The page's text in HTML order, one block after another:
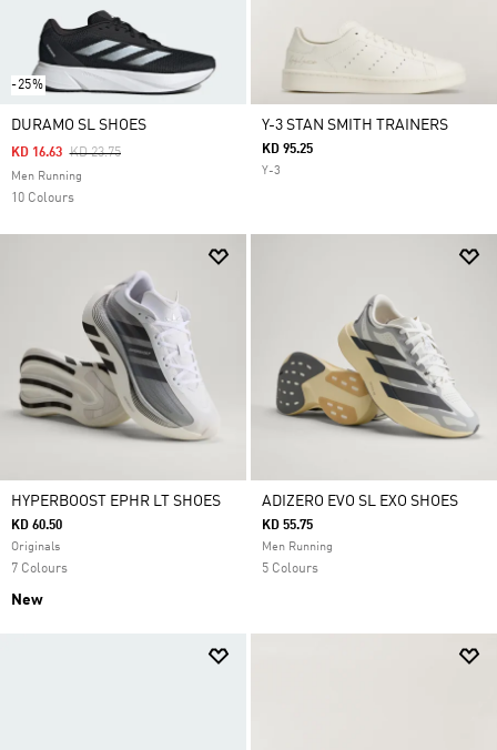
-25%
DURAMO SL SHOES
Price Reduced From
KD 23.75To
KD 16.63
Men Running
10 Colours
Y-3 STAN SMITH TRAINERS
KD 95.25
Y-3
HYPERBOOST EPHR LT SHOES
KD 60.50
Originals
7 Colours
New
ADIZERO EVO SL EXO SHOES
KD 55.75
Men Running
5 Colours